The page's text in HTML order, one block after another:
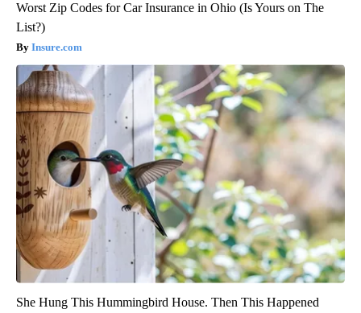
Worst Zip Codes for Car Insurance in Ohio (Is Yours on The
List?)
Insure.com
She Hung This Hummingbird House. Then This Happened